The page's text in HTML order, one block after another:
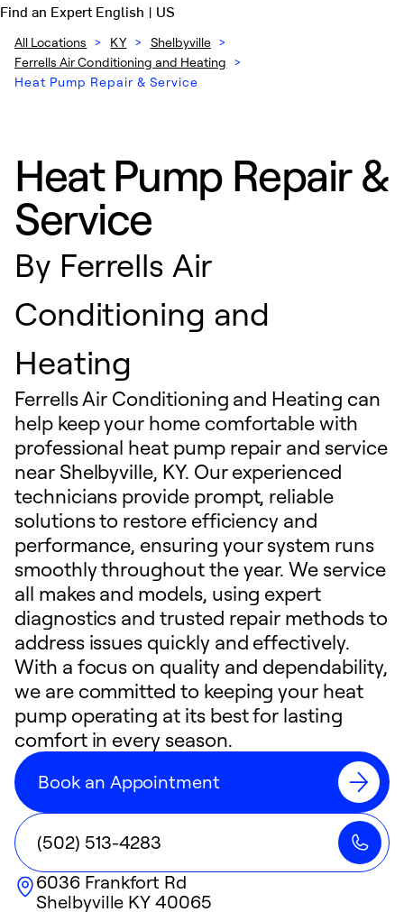
Find an ExpertEnglish | US
All Locations > KY > Shelbyville >
Ferrells Air Conditioning and Heating >
Heat Pump Repair & Service
Heat Pump Repair &
Service
By Ferrells Air
Conditioning and
Heating
Ferrells Air Conditioning and Heating can
help keep your home comfortable with
professional heat pump repair and service
near Shelbyville, KY. Our experienced
technicians provide prompt, reliable
solutions to restore efficiency and
performance, ensuring your system runs
smoothly throughout the year. We service
all makes and models, using expert
diagnostics and trusted repair methods to
address issues quickly and effectively.
With a focus on quality and dependability,
we are committed to keeping your heat
pump operating at its best for lasting
comfort in every season.
Book an Appointment
(502) 513-4283
6036 Frankfort Rd
Shelbyville KY 40065